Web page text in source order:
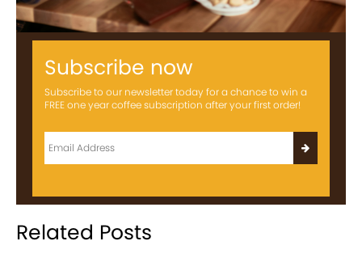
Subscribe now
Subscribe to our newsletter today for a chance to win a
FREE one year coffee subscription after your first order!
Related Posts